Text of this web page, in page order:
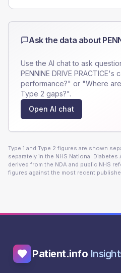
Ask the data about
Use the AI chat to ask
PENNINE DRIVE PRACTICE's
performance?" or "Where
Type 2 gaps?".
Open AI chat
Type 1 and Type 2 figures are shown
separately in the NHS National
derived from the NDA and public NHS
figures against the most recent
Patient.info